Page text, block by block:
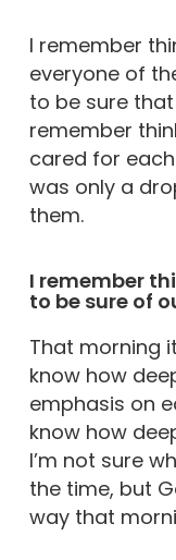
I remember
everyone of
to be sure
remember
cared for
was only a
them.
I remember
to be sure of
That morning
know how
emphasis on
know how
I’m not sure
the time, but
way that